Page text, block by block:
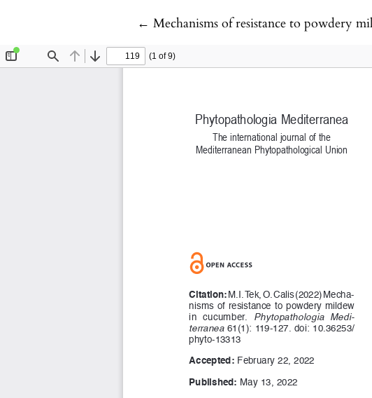
←Return to Article Details
Mechanisms of resistance to powdery